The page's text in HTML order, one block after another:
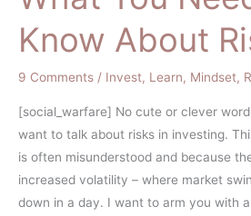
Know About
9 Comments / Invest, Learn, Mindset,
[social_warfare] No cute or clever
want to talk about risks in investing.
is often misunderstood and because
increased volatility – where market
down in a day. I want to arm you with
You
Need
to
Know
Risks